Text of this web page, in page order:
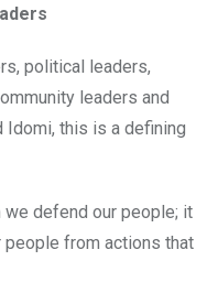
political leaders,
leaders and
Idomi, this is a defining
defend our people; it
from actions that